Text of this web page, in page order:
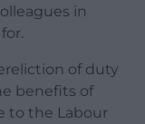
in
of duty
benefits of
to the Labour